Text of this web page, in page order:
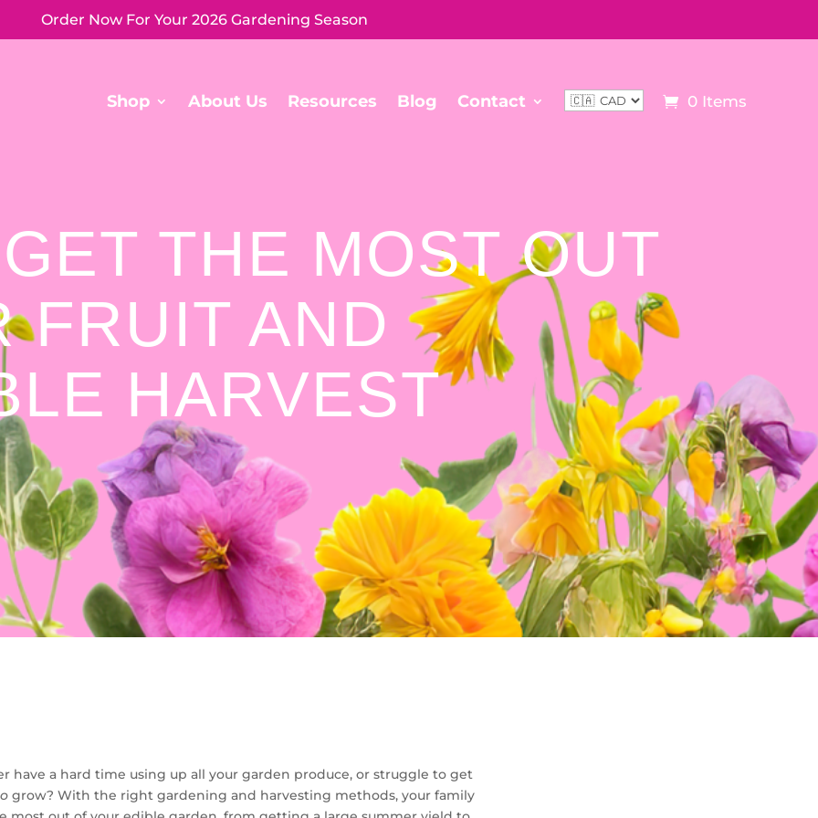
Order Now For Your 2026 Gardening Season
Shop About Us Resources Blog Contact 0 Items
THE MOST OUT
FRUIT AND
HARVEST
have a hard time using up all your garden produce, or struggle to get
grow? With the right gardening and harvesting methods, your family